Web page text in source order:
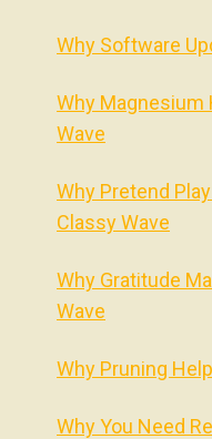
Why Software
Why Magnesium
Wave
Why Pretend
Classy Wave
Why Gratitude
Wave
Why Pruning
Why You Need